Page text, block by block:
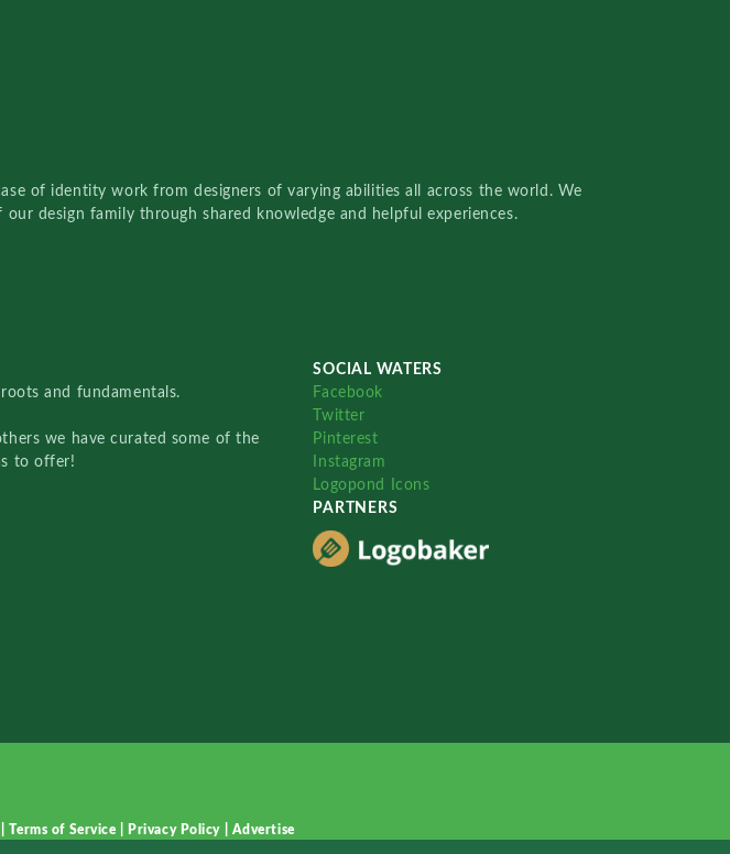
of identity work from designers of varying abilities all across the world. We
design family through shared knowledge and helpful experiences.
and fundamentals.
we have curated some of the
to offer!
SOCIAL WATERS
Facebook
Twitter
Pinterest
Instagram
Logopond Icons
PARTNERS
|Terms of Service Privacy Policy Advertise